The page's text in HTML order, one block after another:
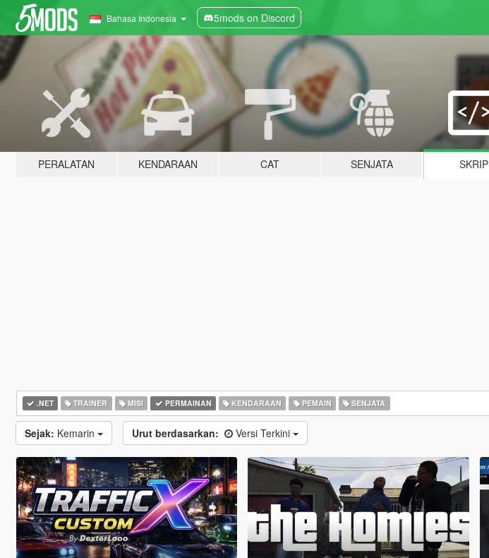
Bahasa Indonesia 5mods on Discord
PERALATAN KENDARAAN CAT SENJATA SKRIP
.NET TRAINER MISI PERMAINAN KENDARAAN PEMAIN SENJATA
Sejak: Kemarin Urut berdasarkan: Versi Terkini